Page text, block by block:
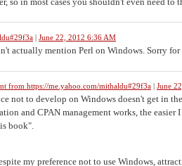
| June 22, 2012 6:36 AM
actually mention Perl on Windows. Sorry
from https://me.yahoo.com/mithaldu#29f3a | June
not to develop on Windows doesn't get in
and CPAN management works, the
book".
my preference not to use Windows,